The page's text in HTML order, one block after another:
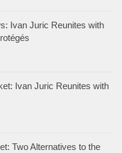
Ivan Juric Reunites with
Ivan Juric Reunites with
Two Alternatives to the